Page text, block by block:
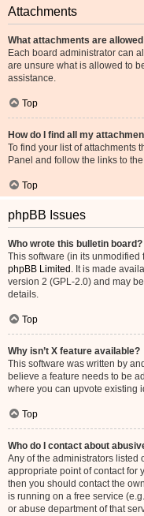
Attachments
What attachments are
Each board administrator can
are unsure what is allowed to
assistance.
Top
How do I find all my
To find your list of attachments
Panel and follow the links to
Top
phpBB Issues
Who wrote this bulletin board?
This software (in its
phpBB Limited . It is made
version 2 (GPL-2.0) and may
details.
Top
Why isn’t X feature available?
This software was written by
believe a feature needs to be
where you can upvote existing
Top
Who do I contact about
Any of the administrators listed
appropriate point of contact for
then you should contact the
is running on a free service
or abuse department of that